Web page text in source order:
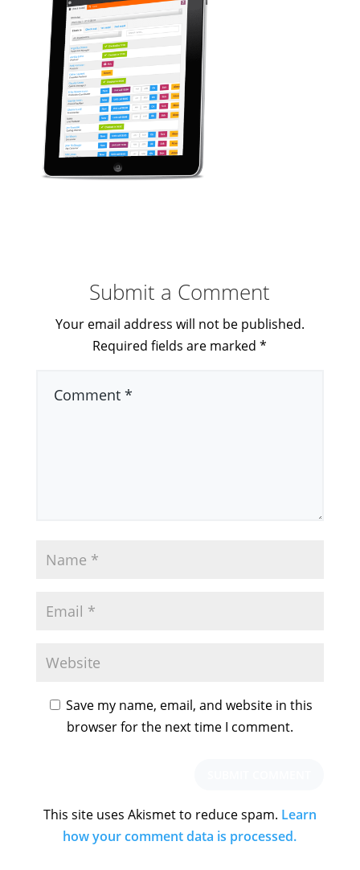
Submit a Comment
Your email address will not be published.
Required fields are marked*
Save my name, email, and website in this
browser for the next time I comment.
This site uses Akismet to reduce spam. Learn
how your comment data is processed.